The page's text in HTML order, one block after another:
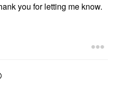
you for letting me know.